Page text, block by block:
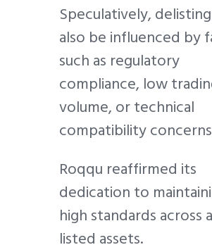
Speculatively,
also be influenced by
such as regulatory
compliance, low
volume, or technical
compatibility
Roqqu reaffirmed its
dedication to
high standards across
listed assets.